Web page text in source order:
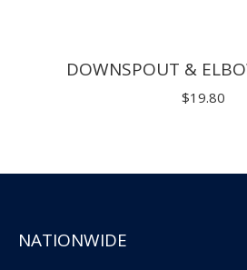
DOWNSPOUT &
$19.80
NATIONWIDE